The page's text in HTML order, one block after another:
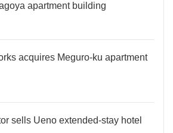
apartment building
acquires Meguro-ku apartment
sells Ueno extended-stay hotel